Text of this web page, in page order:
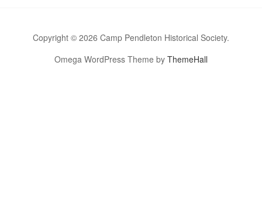
Copyright © 2026 Camp Pendleton Historical Society.
Omega WordPress Theme by ThemeHall